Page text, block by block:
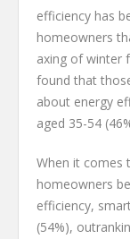
efficiency has
homeowners
axing of winter
found that
about energy
aged 35-54
When it comes
homeowners
efficiency,
(54%),